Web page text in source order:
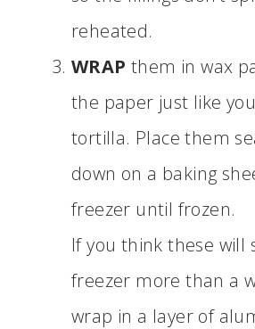
reheated.
WRAP them in wax
the paper just like
tortilla. Place them
down on a baking
freezer until frozen.
If you think these will
freezer more than a
wrap in a layer of